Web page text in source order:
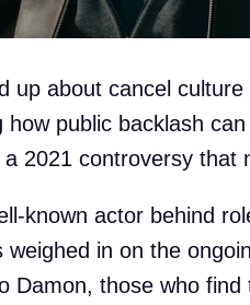
up about cancel
how public backlash
2021 controversy that
known actor behind
in on the
Damon, those who